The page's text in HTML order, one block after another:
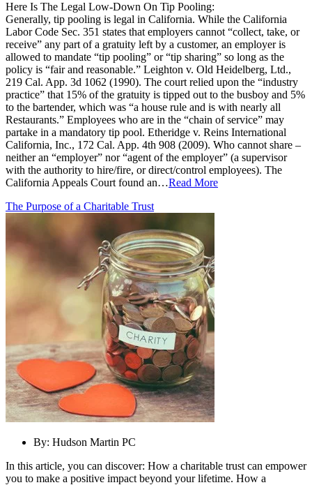
Here Is The Legal Low-Down On Tip Pooling:
Generally, tip pooling is legal in California. While the California
Labor Code Sec. 351 states that employers cannot “collect, take, or
receive” any part of a gratuity left by a customer, an employer is
allowed to mandate “tip pooling” or “tip sharing” so long as the
policy is “fair and reasonable.” Leighton v. Old Heidelberg, Ltd.,
219 Cal. App. 3d 1062 (1990). The court relied upon the “industry
practice” that 15% of the gratuity is tipped out to the busboy and 5%
to the bartender, which was “a house rule and is with nearly all
Restaurants.” Employees who are in the “chain of service” may
partake in a mandatory tip pool. Etheridge v. Reins International
California, Inc., 172 Cal. App. 4th 908 (2009). Who cannot share –
neither an “employer” nor “agent of the employer” (a supervisor
with the authority to hire/fire, or direct/control employees). The
California Appeals Court found an…Read More
The Purpose of a Charitable Trust
By: Hudson Martin PC
In this article, you can discover: How a charitable trust can empower
you to make a positive impact beyond your lifetime. How a